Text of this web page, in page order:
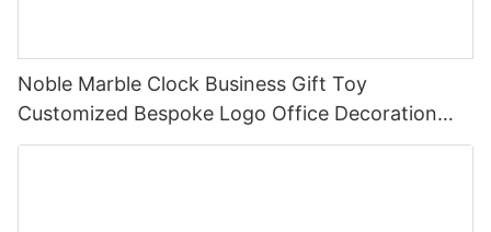
Noble Marble Clock Business Gift Toy
Customized Bespoke Logo Office Decoration
Trophy Award Hand Craft Plaque Paperweight